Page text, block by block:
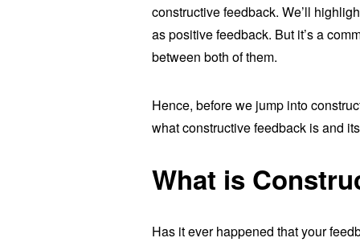
constructive feedback. We’ll
as positive feedback. But it’s a
between both of them.
Hence, before we jump into
what constructive feedback is and
What is
Has it ever happened that your